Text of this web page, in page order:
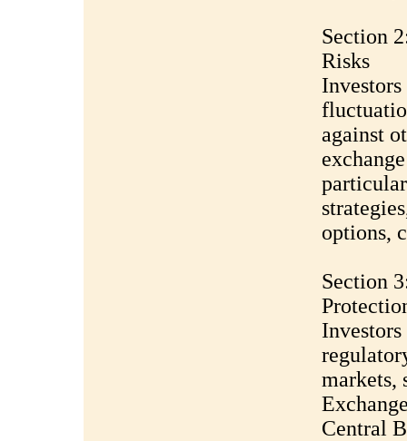
Section
Risks
against
options,
Section
markets,
Central